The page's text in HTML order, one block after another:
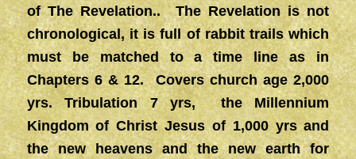
of The Revelation.. The Revelation is not
chronological, it is full of rabbit trails which
must be matched to a time line as in
Chapters 6 & 12. Covers church age 2,000
yrs. Tribulation 7 yrs, the Millennium
Kingdom of Christ Jesus of 1,000 yrs and
the new heavens and the new earth for